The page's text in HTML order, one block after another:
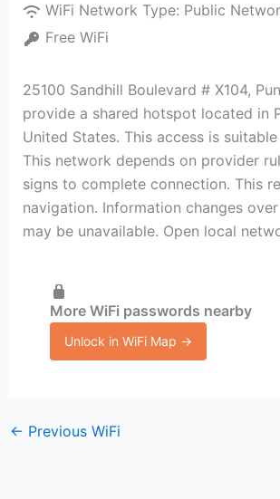
WiFi Network Type: Public
Free WiFi
25100 Sandhill Boulevard # X104,
provide a shared hotspot located in
United States. This access is
This network depends on provider
signs to complete connection. This
navigation. Information changes
may be unavailable. Open local
More WiFi passwords nearby
Unlock in WiFi Map →
← Previous WiFi